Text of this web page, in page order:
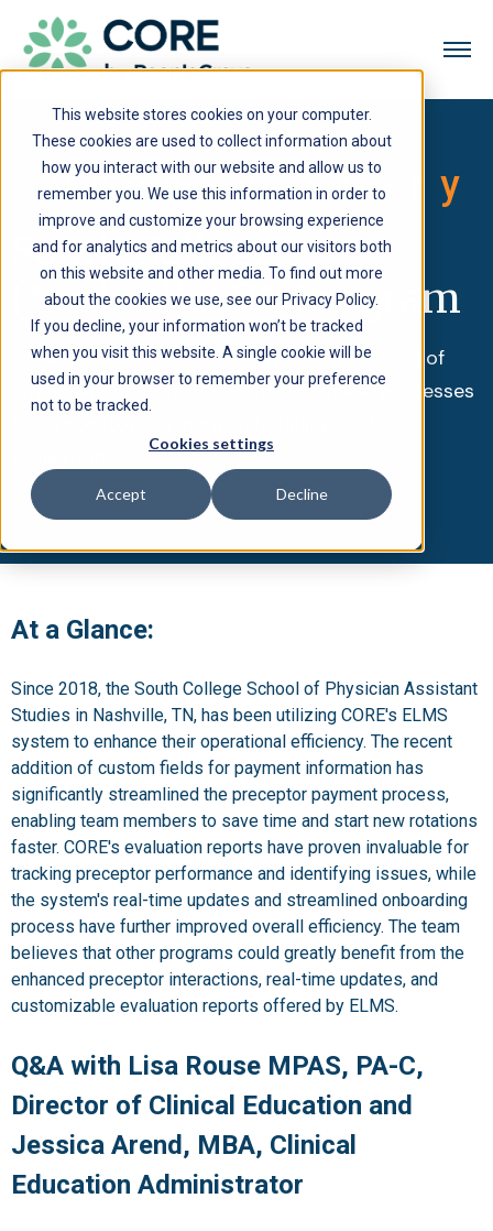
This website stores cookies on your computer.
These cookies are used to collect information about
how you interact with our website and allow us to
remember you. We use this information in order to
improve and customize your browsing experience
and for analytics and metrics about our visitors both
on this website and other media. To find out more
about the cookies we use, see our Privacy Policy.
If you decline, your information won’t be tracked
when you visit this website. A single cookie will be
used in your browser to remember your preference
not to be tracked.
Cookies settings
Accept Decline
Success Story
South College
(Nashville) PA Program
CORE helps South College (Nashville) School of
Physician Assistant Program streamline processes
At a Glance:
Since 2018, the South College School of Physician Assistant
Studies in Nashville, TN, has been utilizing CORE's ELMS
system to enhance their operational efficiency. The recent
addition of custom fields for payment information has
significantly streamlined the preceptor payment process,
enabling team members to save time and start new rotations
faster. CORE's evaluation reports have proven invaluable for
tracking preceptor performance and identifying issues, while
the system's real-time updates and streamlined onboarding
process have further improved overall efficiency. The team
believes that other programs could greatly benefit from the
enhanced preceptor interactions, real-time updates, and
customizable evaluation reports offered by ELMS.
Q&A with Lisa Rouse MPAS, PA-C,
Director of Clinical Education and
Jessica Arend, MBA, Clinical
Education Administrator